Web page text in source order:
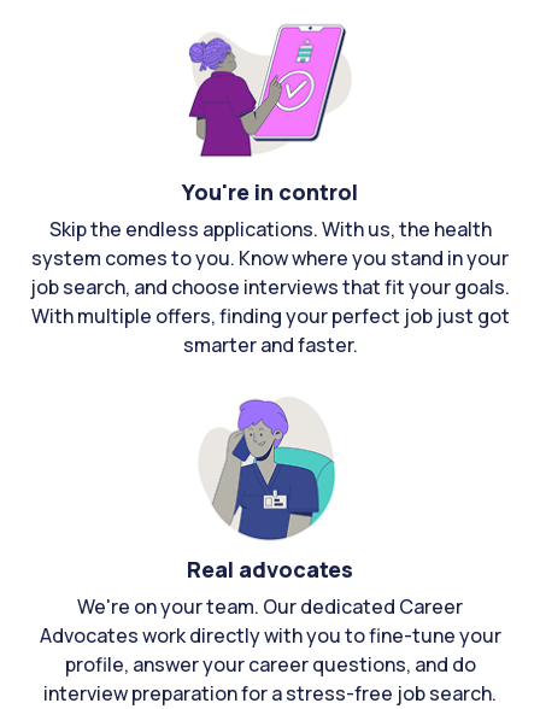
You're in control
Skip the endless applications. With us, the health
system comes to you. Know where you stand in your
job search, and choose interviews that fit your goals.
With multiple offers, finding your perfect job just got
smarter and faster.
Real advocates
We're on your team. Our dedicated Career
Advocates work directly with you to fine-tune your
profile, answer your career questions, and do
interview preparation for a stress-free job search.